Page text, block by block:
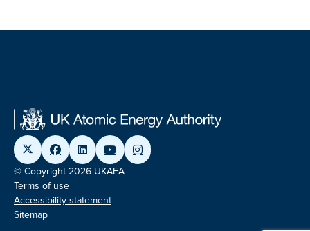
© Copyright 2026 UKAEA
Terms of use
Accessibility statement
Sitemap